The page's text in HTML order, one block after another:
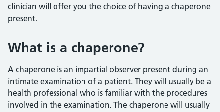
clinician will offer you the choice of having a chaperone
present.
What is a chaperone?
A chaperone is an impartial observer present during an
intimate examination of a patient. They will usually be a
health professional who is familiar with the procedures
involved in the examination. The chaperone will usually